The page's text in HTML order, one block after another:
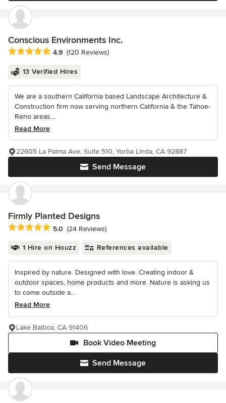
Conscious Environments Inc.
Average rating: 4.9 out of 5 stars
4.9 (120 Reviews)
13 Verified Hires
We are a southern California based Landscape Architecture &
Construction firm now serving northern California & the Tahoe-
Reno areas....
Read More
Send Message
22605 La Palma Ave, Suite 510, Yorba Linda, CA 92887
Firmly Planted Designs
Average rating: 5 out of 5 stars
5.0 (24 Reviews)
1 Hire on Houzz References available
Inspired by nature. Designed with love. Creating indoor &
outdoor spaces, home products and more. Nature is asking us
to come outside a...
Read More
Send Message
Book Video Meeting
Lake Balboa, CA 91406